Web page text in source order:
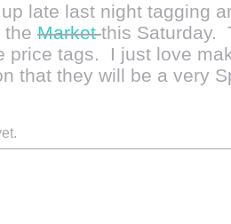
up late last night tagging
the Market this Saturday.
price tags. I just love
that they will be a very